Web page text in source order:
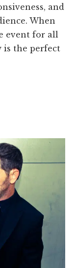
and
When
event for all
is the perfect